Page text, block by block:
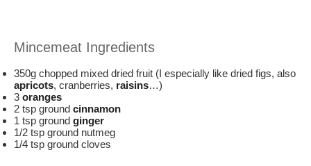
Mincemeat Ingredients
350g chopped mixed dried fruit (I especially like dried figs, also
apricots, cranberries, raisins…)
3 oranges
2 tsp ground cinnamon
1 tsp ground ginger
1/2 tsp ground nutmeg
1/4 tsp ground cloves